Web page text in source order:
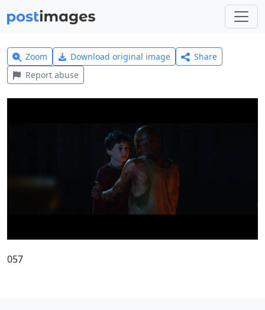
Zoom Download original image
Share
Report abuse
057